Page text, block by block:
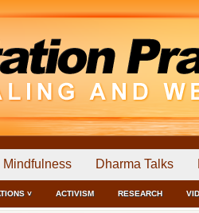
Mindfulness Dharma Talks
˅ ACTIVISM RESEARCH